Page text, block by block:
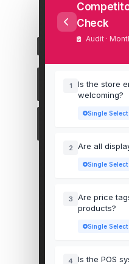
Check
Audit ·
1
Is the store
welcoming?
Single Select
2 Are all
Single Select
3
Are price
products?
Single Select
4 Is the POS